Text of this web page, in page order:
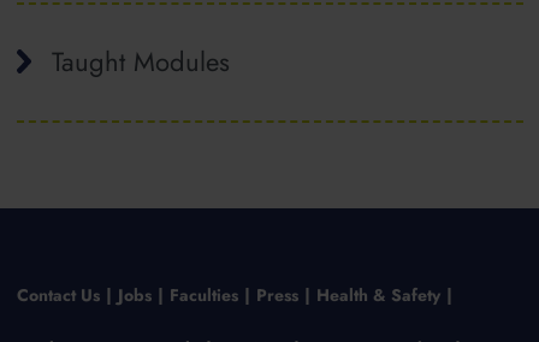
Taught Modules
Contact Us Jobs Faculties Press Health & Safety